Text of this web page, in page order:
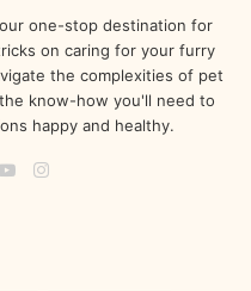
one-stop destination for
on caring for your furry
the complexities of pet
know-how you'll need to
happy and healthy.
Instagram